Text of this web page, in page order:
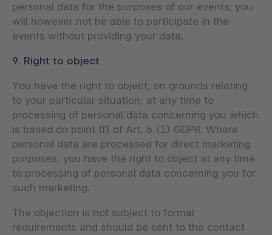
personal data for the purposes of our events; you
will however not be able to participate in the
events without providing your data.
9. Right to object
You have the right to object, on grounds relating
to your particular situation, at any time to
processing of personal data concerning you which
is based on point (f) of Art. 6 (1) GDPR. Where
personal data are processed for direct marketing
purposes, you have the right to object at any time
to processing of personal data concerning you for
such marketing.
The objection is not subject to formal
requirements and should be sent to the contact